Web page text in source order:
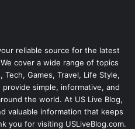
reliable source for the latest
cover a wide range of topics
Games, Travel, Life Style,
simple, informative, and
the world. At US Live Blog,
valuable information that keeps
you for visiting USLiveBlog.com.